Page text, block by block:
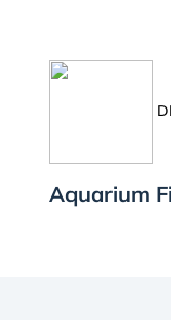
Aquarium